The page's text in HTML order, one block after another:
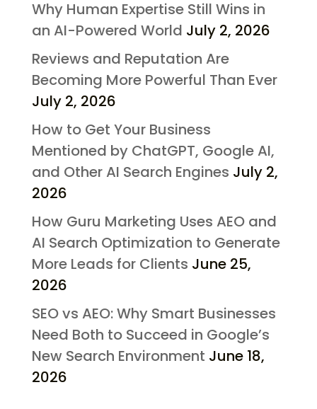
Why Human Expertise Still Wins in
an AI-Powered World July 2, 2026
Reviews and Reputation Are
Becoming More Powerful Than Ever
July 2, 2026
How to Get Your Business
Mentioned by ChatGPT, Google AI,
and Other AI Search Engines July 2,
2026
How Guru Marketing Uses AEO and
AI Search Optimization to Generate
More Leads for Clients June 25,
2026
SEO vs AEO: Why Smart Businesses
Need Both to Succeed in Google’s
New Search Environment June 18,
2026